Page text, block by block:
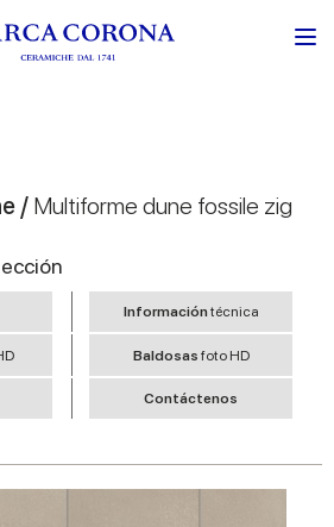
/ Multiforme dune fossile zig
Informacióntécnica
Baldosas foto HD
Contáctenos